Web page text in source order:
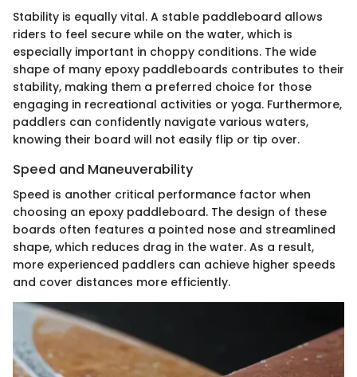
Stability is equally vital. A stable paddleboard allows
riders to feel secure while on the water, which is
especially important in choppy conditions. The wide
shape of many epoxy paddleboards contributes to their
stability, making them a preferred choice for those
engaging in recreational activities or yoga. Furthermore,
paddlers can confidently navigate various waters,
knowing their board will not easily flip or tip over.
Speed and Maneuverability
Speed is another critical performance factor when
choosing an epoxy paddleboard. The design of these
boards often features a pointed nose and streamlined
shape, which reduces drag in the water. As a result,
more experienced paddlers can achieve higher speeds
and cover distances more efficiently.